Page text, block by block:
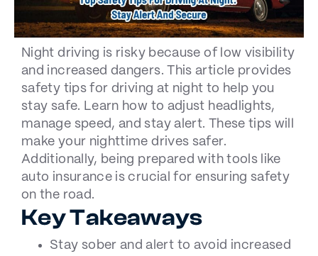
Night driving is risky because of low visibility
and increased dangers. This article provides
safety tips for driving at night to help you
stay safe. Learn how to adjust headlights,
manage speed, and stay alert. These tips will
make your nighttime drives safer.
Additionally, being prepared with tools like
auto insurance is crucial for ensuring safety
on the road.
Key Takeaways
Stay sober and alert to avoid increased